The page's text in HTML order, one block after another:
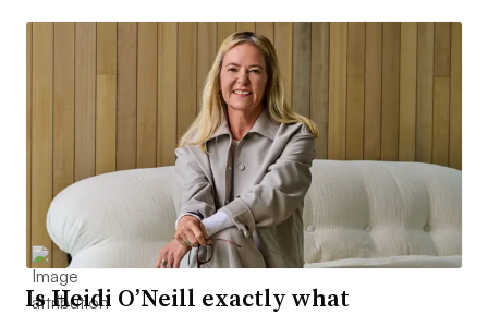
Is Heidi O’Neill exactly what